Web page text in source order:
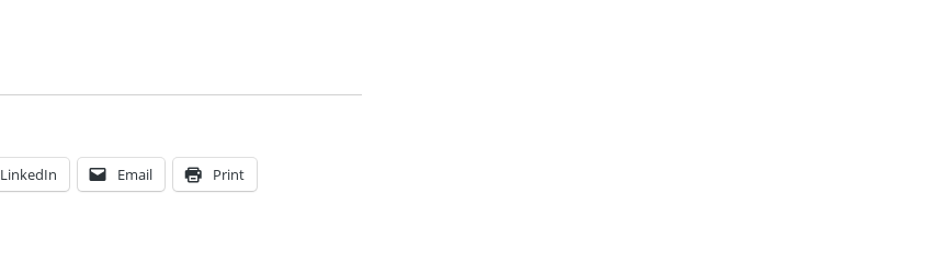
LinkedIn Email Print